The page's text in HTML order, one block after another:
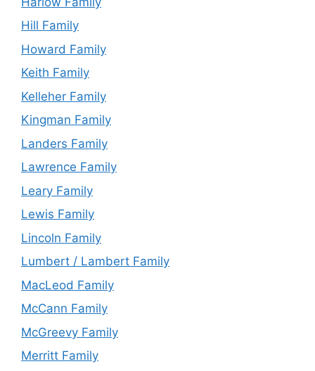
Hill Family
Howard Family
Keith Family
Kelleher Family
Kingman Family
Landers Family
Lawrence Family
Leary Family
Lewis Family
Lincoln Family
Lumbert / Lambert Family
MacLeod Family
McCann Family
McGreevy Family
Merritt Family